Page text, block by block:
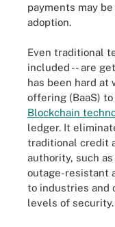
payments may
adoption.
Even traditional
included -- are
has been hard at
offering (BaaS)
Blockchain
ledger. It
traditional credit
authority, such
outage-resistant
to industries and
levels of security.